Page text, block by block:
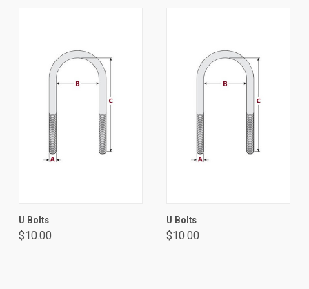
U Bolts
$10.00
U Bolts
$10.00